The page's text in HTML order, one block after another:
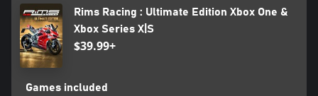
Rims Racing : Ultimate Edition Xbox One &
Xbox Series X|S
$39.99+
Games included